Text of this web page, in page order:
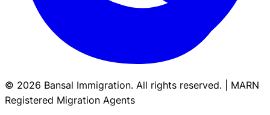
© 2026 Bansal Immigration. All rights reserved. | MARN
Registered Migration Agents